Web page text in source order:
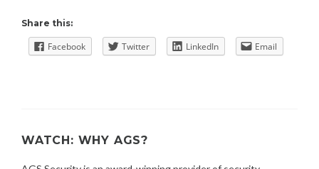
Share this:
Facebook Twitter LinkedIn Email
WATCH: WHY AGS?